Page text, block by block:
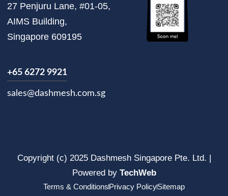
27 Penjuru Lane, #01-05,
AIMS Building,
Singapore 609195
+65 6272 9921
sales@dashmesh.com.sg
Copyright (c) 2025 Dashmesh Singapore Pte. Ltd. |
Powered by TechWeb
Terms & ConditionsPrivacy PolicySitemap